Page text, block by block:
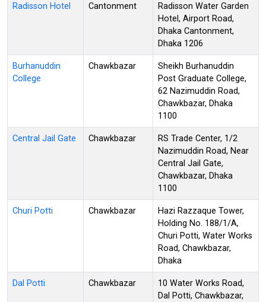
Radisson Hotel Cantonment
Radisson Water Garden
Hotel, Airport Road,
Dhaka Cantonment,
Dhaka 1206
Burhanuddin
College
Chawkbazar
Sheikh Burhanuddin
Post Graduate College,
62 Nazimuddin Road,
Chawkbazar, Dhaka
1100
Central Jail Gate Chawkbazar
RS Trade Center, 1/2
Nazimuddin Road, Near
Central Jail Gate,
Chawkbazar, Dhaka
1100
Churi Potti Chawkbazar
Hazi Razzaque Tower,
Holding No. 188/1/A,
Churi Potti, Water Works
Road, Chawkbazar,
Dhaka
Dal Potti Chawkbazar
10 Water Works Road,
Dal Potti, Chawkbazar,